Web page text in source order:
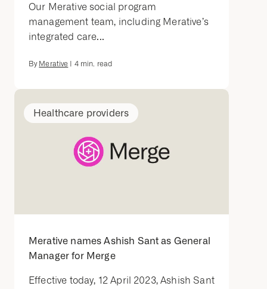
Our Merative social program
management team, including Merative’s
integrated care...
By Merative | 4min. read
Healthcare providers
Merative names Ashish Sant as General
Manager for Merge
Effective today, 12 April 2023, Ashish Sant